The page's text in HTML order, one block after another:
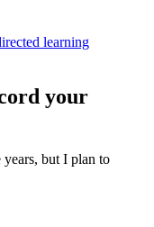
learning
your
but I plan to